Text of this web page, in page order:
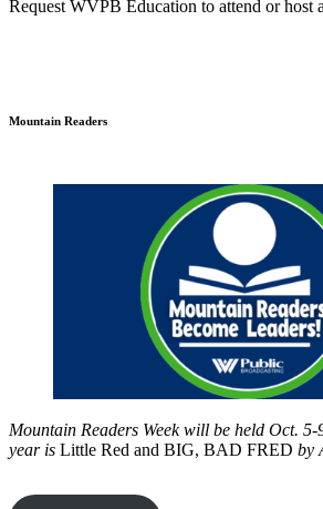
Request WVPB Education to attend or host
Mountain Readers
Mountain Readers Week will be held Oct.
year is Little Red and BIG, BAD FRED by